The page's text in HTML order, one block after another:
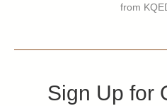
from
Sign Up for